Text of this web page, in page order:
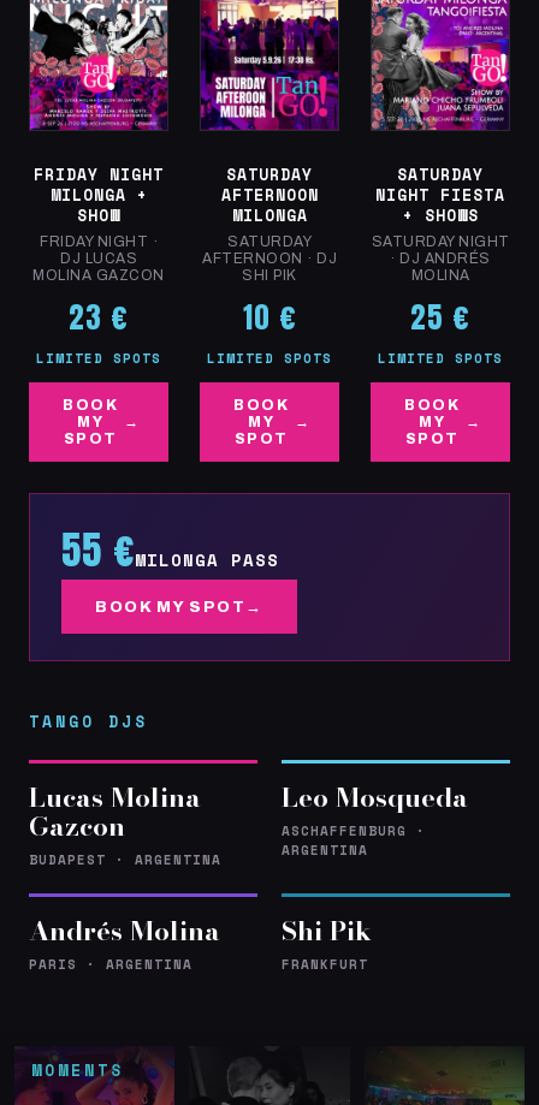
Shared-axis exercises and micro-displacements
Coordination between individual axis and embrace
Conscious walking on different planes (ground, air,
suspension)
Rhythm · All Levels
Sat 5.9 · 15:00–16:30
OBJECTIVE: EXPERIENCE THE AXIS AS
FREEDOM, NOT RIGIDITY — FLUIDITY,
NATURALNESS AND PERSONALITY IN THE
DANCE.
FRIDAY NIGHT
MILONGA +
SHOW
FRIDAY NIGHT ·
DJ LUCAS
MOLINA GAZCON
23 €
LIMITED SPOTS
BOOK
MY
SPOT
SATURDAY
AFTERNOON
MILONGA
SATURDAY
AFTERNOON · DJ
SHI PIK
10 €
LIMITED SPOTS
BOOK
MY
SPOT
SATURDAY
NIGHT FIESTA
+ SHOWS
SATURDAY NIGHT
· DJ ANDRÉS
MOLINA
25 €
LIMITED SPOTS
BOOK
MY
SPOT
55 €MILONGA PASS
BOOK MY SPOT
TANGO DJS
Lucas Molina
Gazcon
BUDAPEST · ARGENTINA
Leo Mosqueda
ASCHAFFENBURG ·
ARGENTINA
Andrés Molina
PARIS · ARGENTINA
Shi Pik
FRANKFURT
MOMENTS